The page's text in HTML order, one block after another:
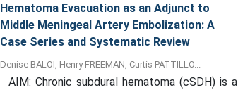
Hematoma Evacuation as an Adjunct to
Middle Meningeal Artery Embolization: A
Case Series and Systematic Review
Denise BALOI, Henry FREEMAN, Curtis PATTILLO...
AIM: Chronic subdural hematoma (cSDH) is a